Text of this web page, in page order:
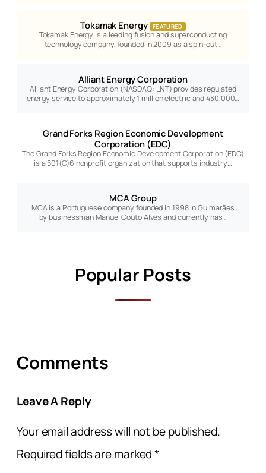
Tokamak Energy FEATURED
Tokamak Energy is a leading fusion and superconducting
technology company, founded in 2009 as a spin-out…
Alliant Energy Corporation
Alliant Energy Corporation (NASDAQ: LNT) provides regulated
energy service to approximately 1 million electric and 430,000…
Grand Forks Region Economic Development
Corporation (EDC)
The Grand Forks Region Economic Development Corporation (EDC)
is a 501(C)6 nonprofit organization that supports industry…
MCA Group
MCA is a Portuguese company founded in 1998 in Guimarães
by businessman Manuel Couto Alves and currently has…
Popular Posts
Comments
Leave A Reply
Your email address will not be published.
Required fields are marked*